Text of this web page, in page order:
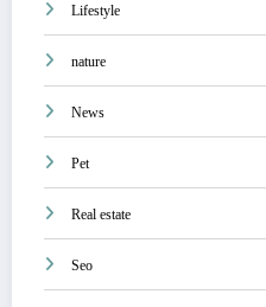
Lifestyle
nature
News
Pet
Real estate
Seo